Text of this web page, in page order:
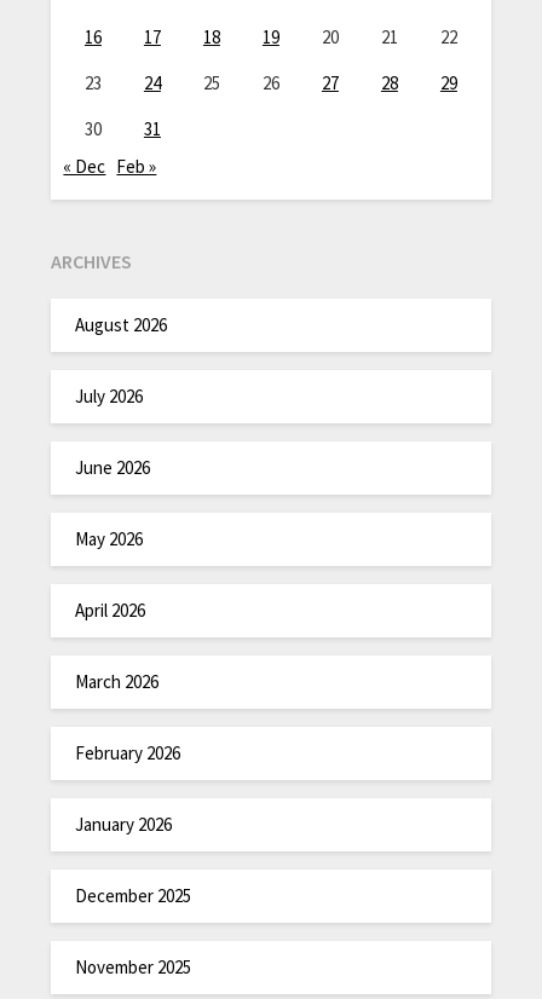
16
17 18 19 20 21
22
23
24 25 26 27 28
29
30
31
« Dec Feb »
ARCHIVES
August 2026
July 2026
June 2026
May 2026
April 2026
March 2026
February 2026
January 2026
December 2025
November 2025